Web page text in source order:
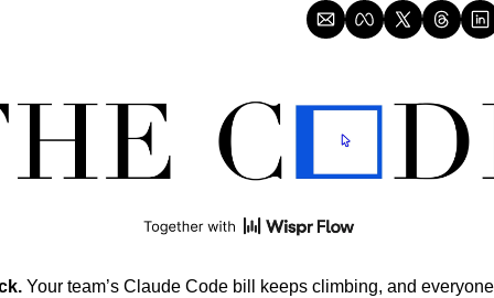
Your team’s Claude Code bill keeps climbing, and